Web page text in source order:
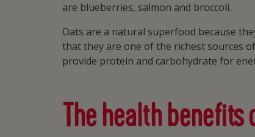
are blueberries, salmon and broccoli.
Oats are a natural superfood because
that they are one of the richest sources
provide protein and carbohydrate for
The health benefits